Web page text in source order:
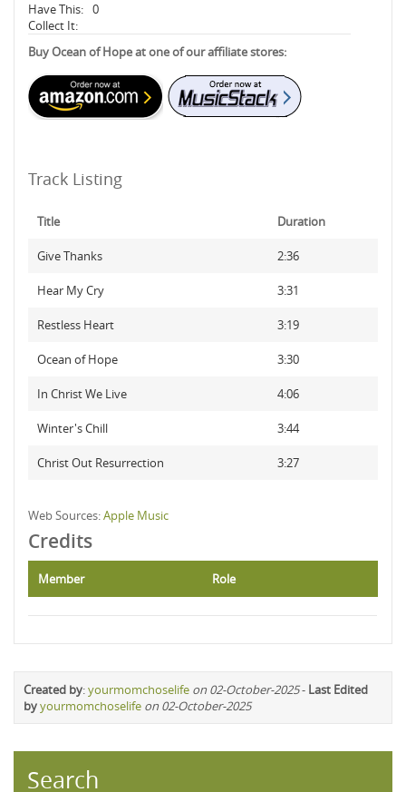
Have This: 0
Collect It:
Buy Ocean of Hope at one of our affiliate stores:
Track Listing
Title Duration
Give Thanks 2:36
Hear My Cry 3:31
Restless Heart 3:19
Ocean of Hope 3:30
In Christ We Live 4:06
Winter's Chill 3:44
Christ Out Resurrection 3:27
Web Sources:Apple Music
Credits
Member Role
Created by:yourmomchoselife on 02-October-2025- Last Edited
byyourmomchoselife on 02-October-2025
Search